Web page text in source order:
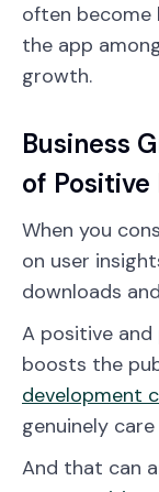
often become
the app
growth.
Business
of
When you
on user
downloads
A positive
boosts the
development
genuinely
And that can